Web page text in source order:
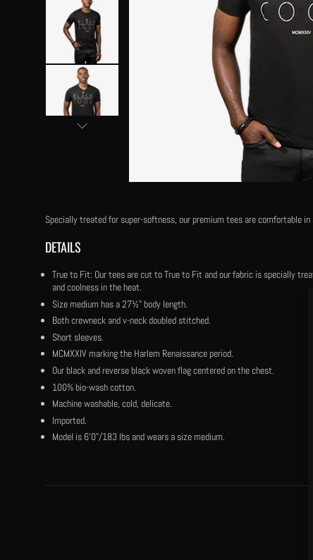
Specially treated for super-softness, our premium tees are comfortable in
DETAILS
True to Fit: Our tees are cut to True to Fit and our fabric is specially
and coolness in the heat.
Size medium has a 27½" body length.
Both crewneck and v-neck doubled stitched.
Short sleeves.
MCMXXIV marking the Harlem Renaissance period.
Our black and reverse black woven flag centered on the chest.
100% bio-wash cotton.
Machine washable, cold, delicate.
Imported.
Model is 6'0"/183 lbs and wears a size medium.